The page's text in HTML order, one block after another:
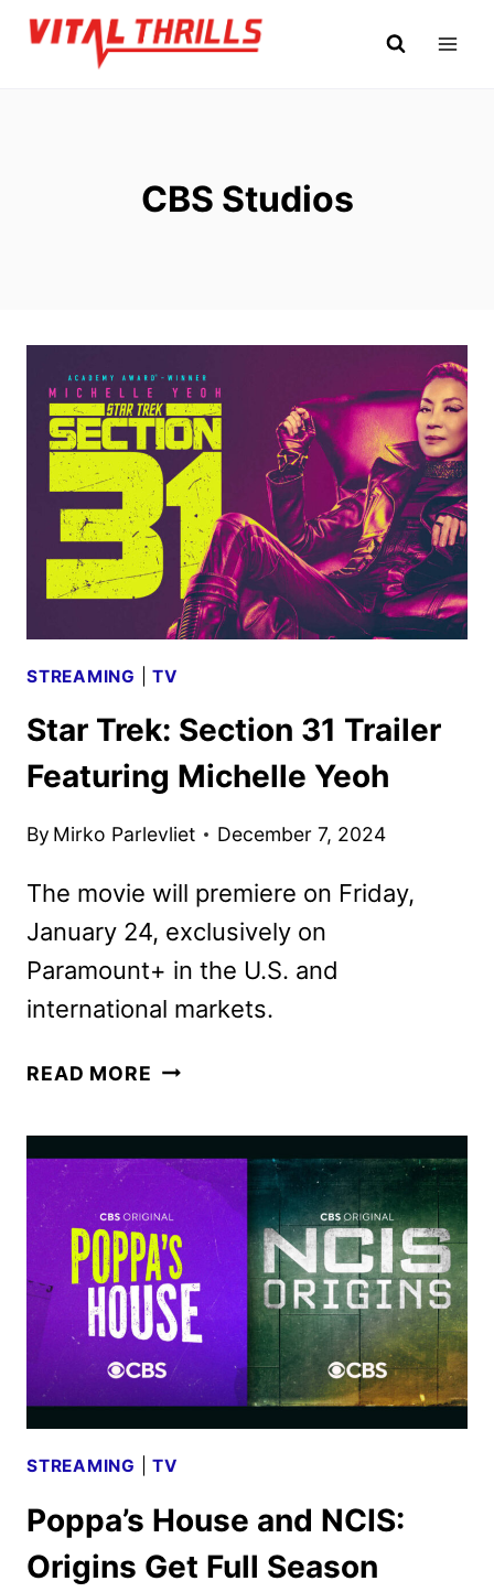
Skip
CBS Studios
STREAMING |TV
Star Trek: Section 31 Trailer
Featuring Michelle Yeoh
By Mirko Parlevliet December 7, 2024
The movie will premiere on Friday,
January 24, exclusively on
Paramount+ in the U.S. and
international markets.
READ MORE STAR
31
TRAILER
FEATURING
MICHELLE
YEOH
STREAMING |TV
Poppa’s House and NCIS:
Origins Get Full Season